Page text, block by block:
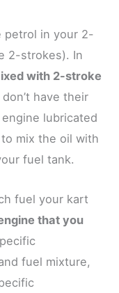
petrol in your 2-
2-strokes). In
with 2-stroke
have their
lubricated
mix the oil with
fuel tank.
fuel your kart
that you
fuel mixture,